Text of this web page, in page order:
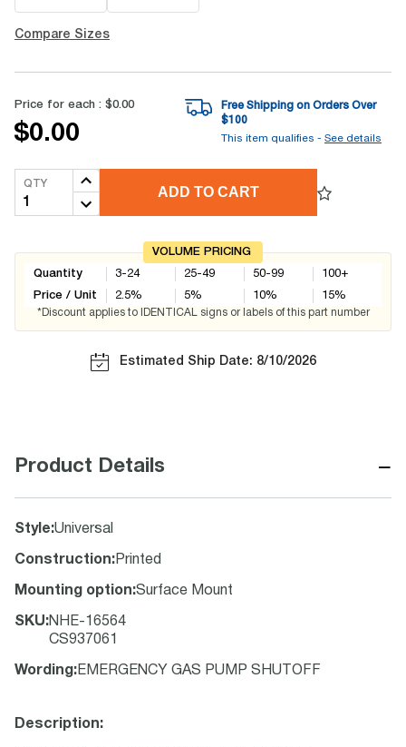
Compare Sizes
Price for each : $0.00
$0.00
Free Shipping on Orders Over
$100
This item qualifies - See details
QTY
ADD TO CART
VOLUME PRICING
Quantity
Price / Unit
3-24
2.5%
25-49
5%
50-99
10%
100+
15%
*Discount applies to IDENTICAL signs or labels of this part number
Estimated Ship Date: 8/10/2026
Product Details −
Style:Universal
Construction: Printed
Mounting option:Surface Mount
SKU:NHE-16564
CS937061
Wording : EMERGENCY GAS PUMP SHUTOFF
Description: